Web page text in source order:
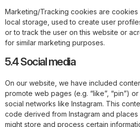
Marketing/Tracking cookies are
local storage, used to create user
or to track the user on this website or
for similar marketing purposes.
5.4 Social media
On our website, we have included
promote web pages (e.g. “like”, “pin”)
social networks like Instagram. This
code derived from Instagram and
might store and process certain